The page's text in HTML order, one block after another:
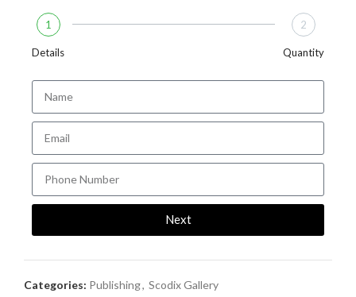
1
Details
2
Quantity
Next
Categories: Publishing, Scodix Gallery